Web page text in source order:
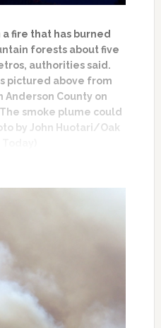
a fire that has burned
forests about five
authorities said.
pictured above from
Anderson County on
The smoke plume could
by John Huotari/Oak